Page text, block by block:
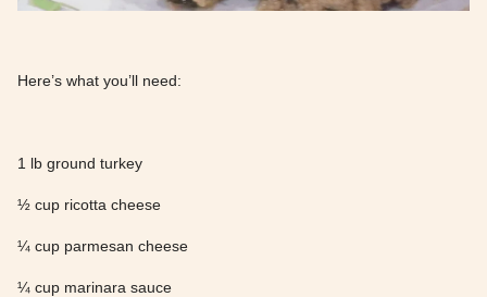
Here’s what you’ll need:
1 lb ground turkey
½ cup ricotta cheese
¼ cup parmesan cheese
¼ cup marinara sauce